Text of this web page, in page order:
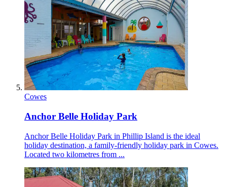
Cowes
Anchor Belle Holiday Park
Anchor Belle Holiday Park in Phillip Island is the ideal
holiday destination, a family-friendly holiday park in Cowes.
Located two kilometres from ...